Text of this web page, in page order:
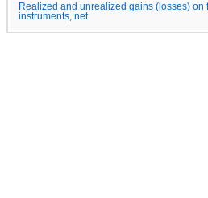
Realized and unrealized gains (losses) on
instruments, net